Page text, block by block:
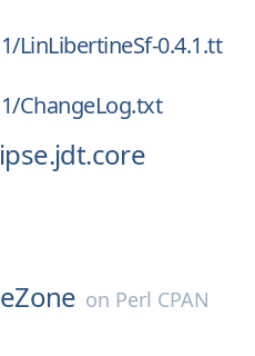
LinLibertineSf-0.4.1.tt
ChangeLog.txt
on Perl CPAN